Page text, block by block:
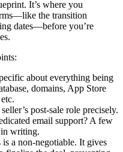
It’s where you
the transition
dates—before you’re
about everything being
domains, App Store
post-sale role precisely.
email support? A few
writing.
is a non-negotiable. It gives